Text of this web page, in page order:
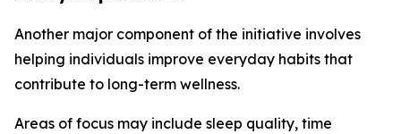
Another major component of the initiative involves
helping individuals improve everyday habits that
contribute to long-term wellness.
Areas of focus may include sleep quality, time